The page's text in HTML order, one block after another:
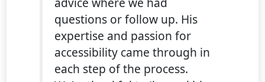
questions or follow up. His
expertise and passion for
accessibility came through in
each step of the process.